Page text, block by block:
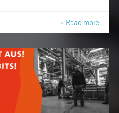
» Read more